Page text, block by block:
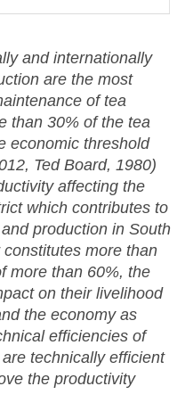
and internationally
are the most
of tea
than 30% of the tea
economic threshold
Ted Board, 1980)
affecting the
which contributes to
production in South
more than
more than 60%, the
on their livelihood
the economy as
efficiencies of
technically efficient
the productivity